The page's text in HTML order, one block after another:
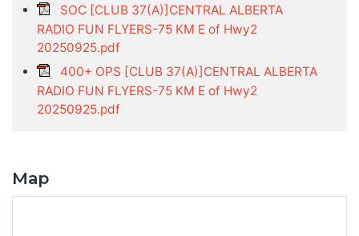
SOC [CLUB 37(A)]CENTRAL ALBERTA
RADIO FUN FLYERS-75 KM E of Hwy2
20250925.pdf
400+ OPS [CLUB 37(A)]CENTRAL ALBERTA
RADIO FUN FLYERS-75 KM E of Hwy2
20250925.pdf
Map